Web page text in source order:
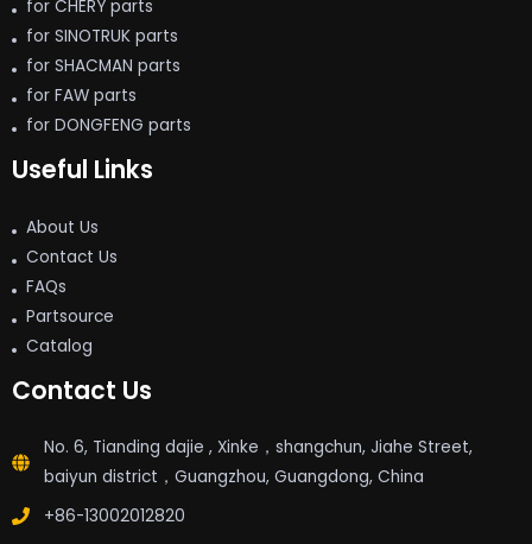
for CHERY parts
for SINOTRUK parts
for SHACMAN parts
for FAW parts
for DONGFENG parts
Useful Links
About Us
Contact Us
FAQs
Partsource
Catalog
Contact Us
No. 6, Tianding dajie , Xinke，shangchun, Jiahe Street,
baiyun district，Guangzhou, Guangdong, China
+86-13002012820